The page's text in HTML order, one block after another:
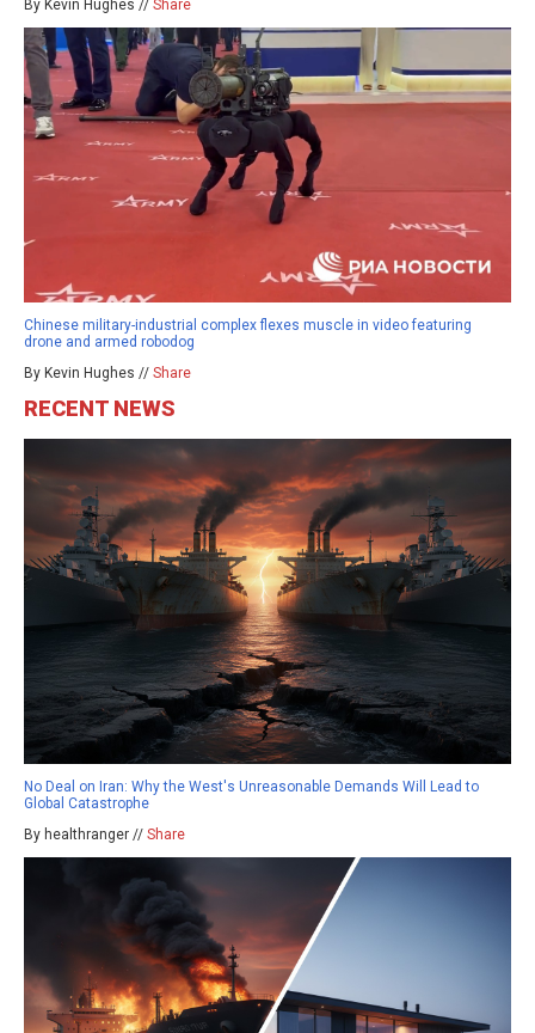
By Kevin Hughes // Share
Chinese military-industrial complex flexes muscle in video featuring
drone and armed robodog
By Kevin Hughes // Share
RECENT NEWS
No Deal on Iran: Why the West's Unreasonable Demands Will Lead to
Global Catastrophe
By healthranger // Share